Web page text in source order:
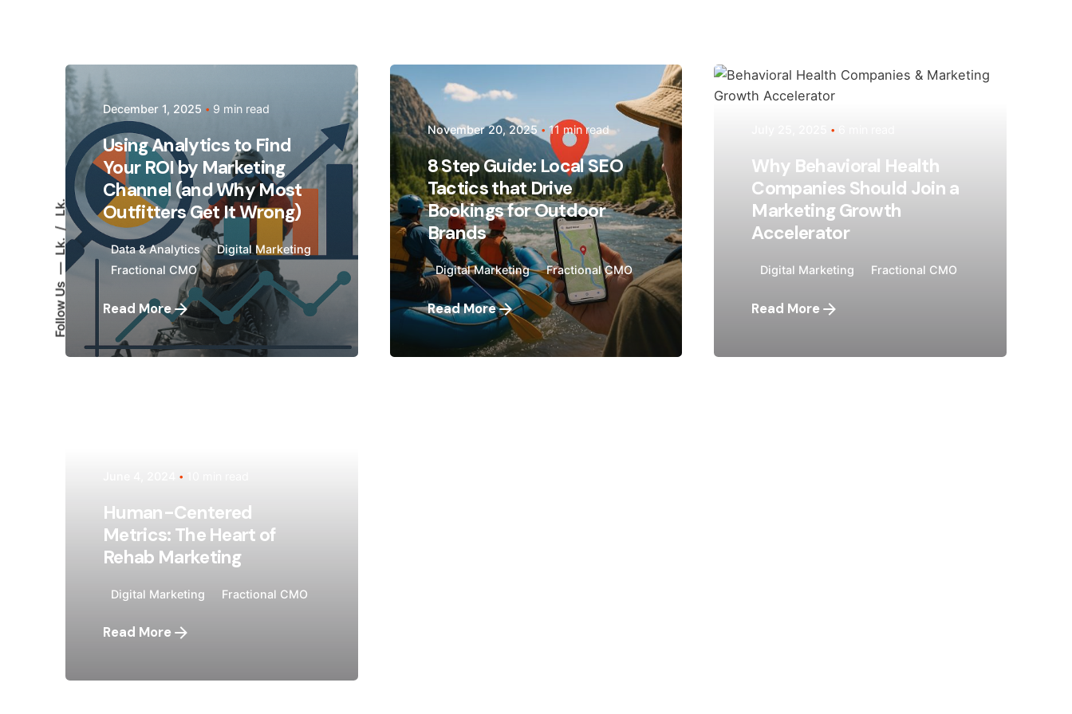
Follow Us
Lk.
Lk.
Posted by
Megan Pitcher
December 1, 2025 9 min read
Using Analytics to Find
Your ROI by Marketing
Channel (and Why Most
Outfitters Get It Wrong)
Data & Analytics
Digital Marketing
Fractional CMO
Read More
Posted by
Megan Pitcher
November 20, 2025 11 min read
8 Step Guide: Local SEO
Tactics that Drive
Bookings for Outdoor
Brands
Digital Marketing Fractional CMO
Read More
Posted by
Why Behavioral Health
Companies Should Join a
Marketing Growth
Accelerator
Digital Marketing Fractional CMO
Read More
Human-Centered
Metrics: The Heart of
Rehab Marketing
Digital Marketing Fractional CMO
Read More